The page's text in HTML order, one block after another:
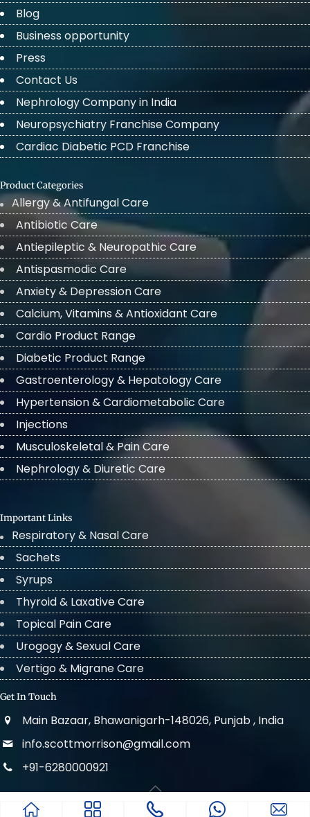
Blog
Business opportunity
Press
Contact Us
Nephrology Company in India
Neuropsychiatry Franchise Company
Cardiac Diabetic PCD Franchise
Product Categories
Allergy & Antifungal Care
Antibiotic Care
Antiepileptic & Neuropathic Care
Antispasmodic Care
Anxiety & Depression Care
Calcium, Vitamins & Antioxidant Care
Cardio Product Range
Diabetic Product Range
Gastroenterology & Hepatology Care
Hypertension & Cardiometabolic Care
Injections
Musculoskeletal & Pain Care
Nephrology & Diuretic Care
Important Links
Respiratory & Nasal Care
Sachets
Syrups
Thyroid & Laxative Care
Topical Pain Care
Urogogy & Sexual Care
Vertigo & Migrane Care
Get In Touch
Main Bazaar, Bhawanigarh-148026, Punjab , India
info.scottmorrison@gmail.com
+91-6280000921